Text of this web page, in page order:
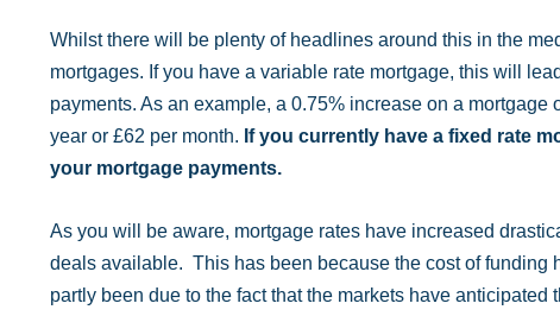
Whilst there will be plenty of headlines around this in the
mortgages. If you have a variable rate mortgage, this will
payments. As an example, a 0.75% increase on a
year or £62 per month. If you currently have a fixed rate
your mortgage payments.
As you will be aware, mortgage rates have increased
deals available. This has been because the cost of
partly been due to the fact that the markets have